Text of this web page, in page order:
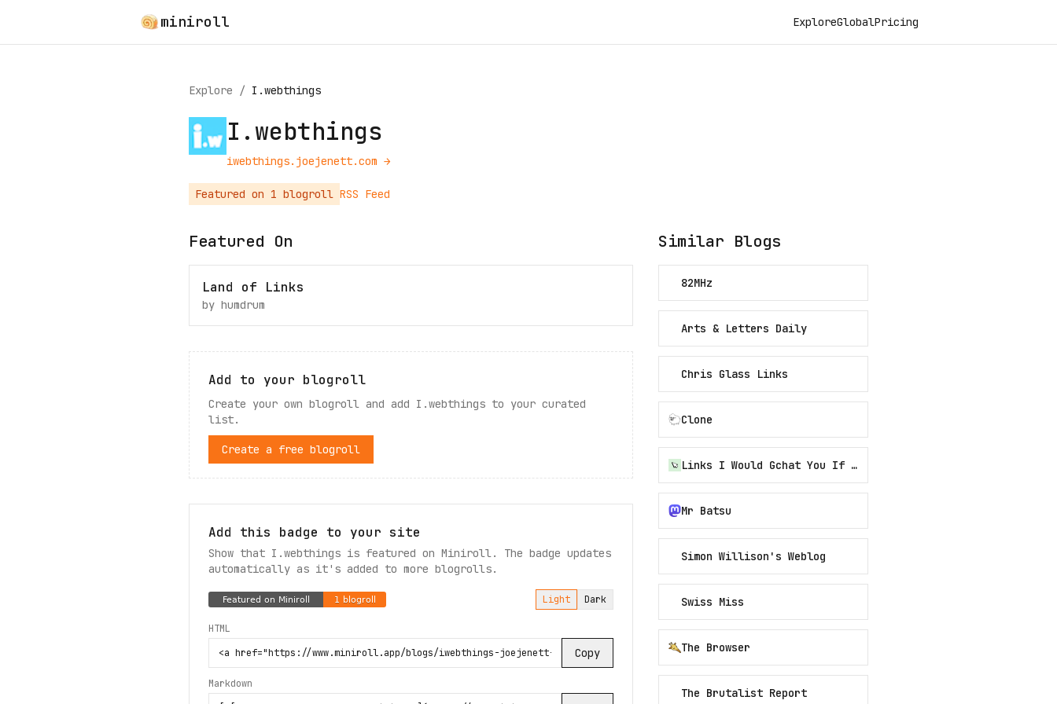
miniroll ExploreGlobalPricing
Explore / I.webthings
I.webthings
iwebthings.joejenett.com →
Featured on 1 blogroll RSS Feed
Featured On
Land of Links
by humdrum
Add to your blogroll
Create your own blogroll and add I.webthings to your curated
list.
Create a free blogroll
Add this badge to your site
Show that I.webthings is featured on Miniroll. The badge updates
automatically as it's added to more blogrolls.
Light Dark
HTML
Copy
Markdown
Similar Blogs
82MHz
Arts & Letters Daily
Chris Glass Links
Clone
Links I Would Gchat You If We Were Friends
Mr Batsu
Simon Willison's Weblog
Swiss Miss
The Browser
The Brutalist Report